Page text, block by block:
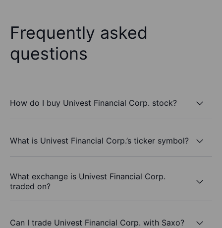
Frequently asked
questions
How do I buy Univest Financial Corp. stock?
What is Univest Financial Corp.’s ticker symbol?
What exchange is Univest Financial Corp.
traded on?
Can I trade Univest Financial Corp. with Saxo?